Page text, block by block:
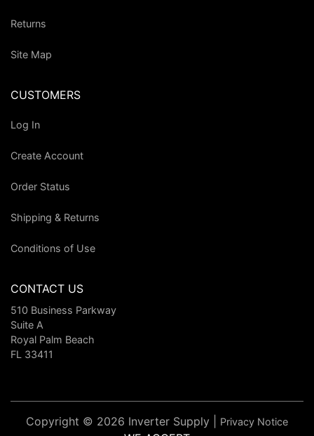
Returns
Site Map
CUSTOMERS
Log In
Create Account
Order Status
Shipping & Returns
Conditions of Use
CONTACT US
510 Business Parkway
Suite A
Royal Palm Beach
FL 33411
Copyright © 2026 Inverter Supply | Privacy Notice